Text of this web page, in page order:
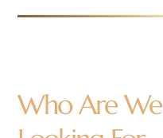
Who Are We